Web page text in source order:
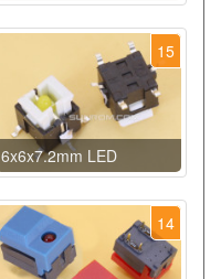
15
6x6x7.2mm LED
14